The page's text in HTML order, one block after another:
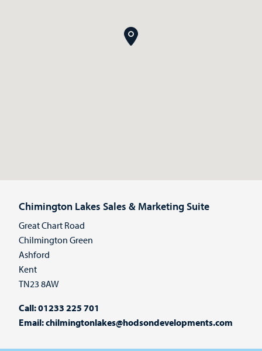
Chimington Lakes Sales & Marketing Suite
Great Chart Road
Chilmington Green
Ashford
Kent
TN23 8AW
Call:01233 225 701
Email:chilmingtonlakes@hodsondevelopments.com